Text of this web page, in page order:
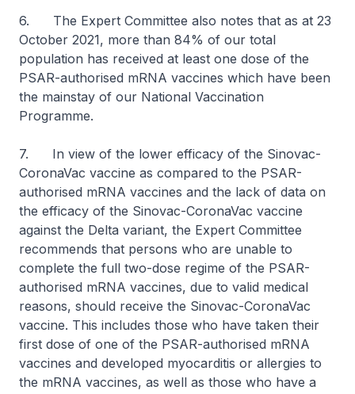
6. The Expert Committee also notes that as at 23
October 2021, more than 84% of our total
population has received at least one dose of the
PSAR-authorised mRNA vaccines which have been
the mainstay of our National Vaccination
Programme.
7. In view of the lower efficacy of the Sinovac-
CoronaVac vaccine as compared to the PSAR-
authorised mRNA vaccines and the lack of data on
the efficacy of the Sinovac-CoronaVac vaccine
against the Delta variant, the Expert Committee
recommends that persons who are unable to
complete the full two-dose regime of the PSAR-
authorised mRNA vaccines, due to valid medical
reasons, should receive the Sinovac-CoronaVac
vaccine. This includes those who have taken their
first dose of one of the PSAR-authorised mRNA
vaccines and developed myocarditis or allergies to
the mRNA vaccines, as well as those who have a